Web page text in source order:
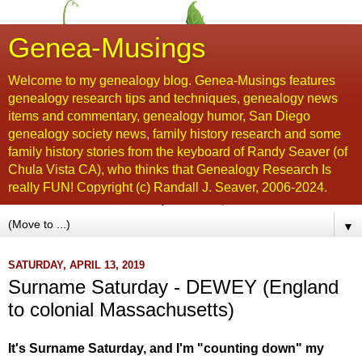
Genea-Musings
Welcome to my genealogy blog. Genea-Musings features
genealogy research tips and techniques, genealogy news
items and commentary, genealogy humor, San Diego
genealogy society news, family history research and some
family history stories from the keyboard of Randy Seaver (of
Chula Vista CA), who thinks that Genealogy Research Is
really FUN! Copyright (c) Randall J. Seaver, 2006-2024.
▼
SATURDAY, APRIL 13, 2019
Surname Saturday - DEWEY (England
to colonial Massachusetts)
It's Surname Saturday, and I'm "counting down" my